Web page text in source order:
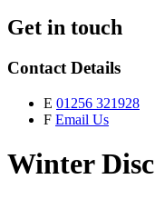
Get in touch
Contact Details
E 01256 321928
F Email Us
Winter